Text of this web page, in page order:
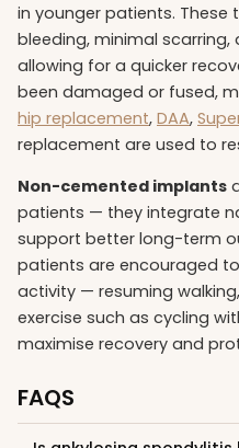
in younger patients. These
bleeding, minimal
allowing for a quicker
been damaged or fused,
hip replacement, DAA,
replacement are used to
Non-cemented implants
patients — they integrate
support better long-term
patients are encouraged
activity — resuming
exercise such as cycling
maximise recovery and
FAQS